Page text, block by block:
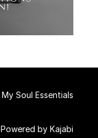
My Soul Essentials
Powered by Kajabi